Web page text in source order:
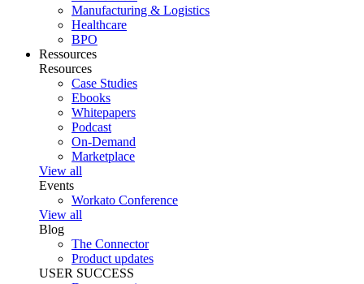
Manufacturing & Logistics
Healthcare
BPO
Ressources
Resources
Case Studies
Ebooks
Whitepapers
Podcast
On-Demand
Marketplace
View all
Events
Workato Conference
View all
Blog
The Connector
Product updates
USER SUCCESS